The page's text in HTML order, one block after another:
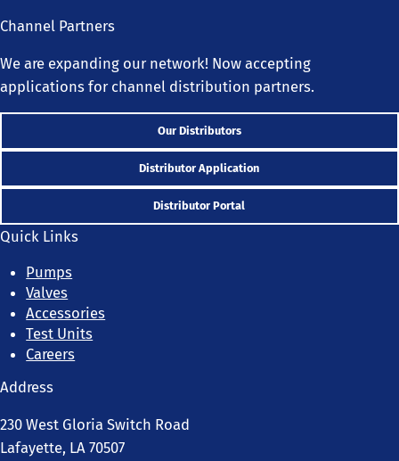
Channel Partners
We are expanding our network! Now accepting
applications for channel distribution partners.
Our Distributors
Distributor Application
Distributor Portal
Quick Links
Pumps
Valves
Accessories
Test Units
Careers
Address
230 West Gloria Switch Road
Lafayette, LA 70507